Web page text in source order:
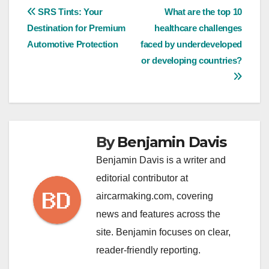
Post
navigation
What are the top 10
healthcare challenges
faced by underdeveloped
or developing countries?
SRS Tints: Your
Destination for Premium
Automotive Protection
ByBenjamin Davis
Benjamin Davis is a writer and
editorial contributor at
aircarmaking.com, covering
news and features across the
site. Benjamin focuses on clear,
reader-friendly reporting.